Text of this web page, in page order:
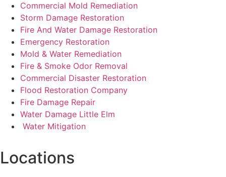
Commercial Mold Remediation
Storm Damage Restoration
Fire And Water Damage Restoration
Emergency Restoration
Mold & Water Remediation
Fire & Smoke Odor Removal
Commercial Disaster Restoration
Flood Restoration Company
Fire Damage Repair
Water Damage Little Elm
Water Mitigation
Locations